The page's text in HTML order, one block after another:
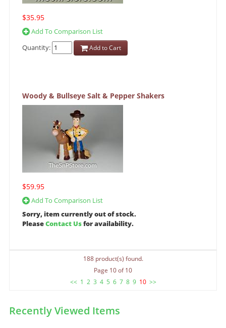
$35.95
Add To Comparison List
Quantity:
Add to Cart
Woody & Bullseye Salt & Pepper Shakers
$59.95
Add To Comparison List
Sorry, item currently out of stock.
PleaseContact Usfor availability.
188 product(s) found.
Page 10 of 10
<< 1 2 3 4 5 6 7 8 9 10 >>
Recently Viewed Items